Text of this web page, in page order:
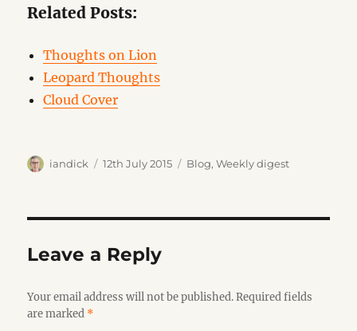
Related Posts:
Thoughts on Lion
Leopard Thoughts
Cloud Cover
Author
iandick
Posted
12th July 2015 Categories
Blog,Weekly digest
Leave a Reply
Your email address will not be published. Required fields
are marked *